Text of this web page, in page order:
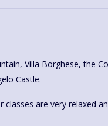
Castle.
classes are very relaxed